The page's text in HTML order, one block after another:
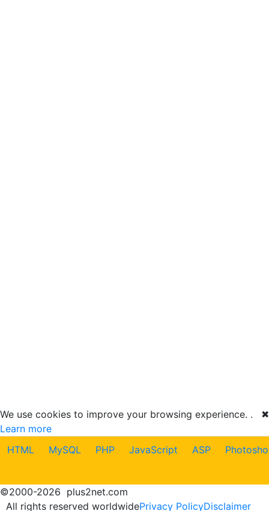
✖
We use cookies to improve your browsing experience. .
Learn more
HTML
MySQL PHP JavaScript ASP
©2000-2026 plus2net.com
All rights reserved worldwidePrivacy PolicyDisclaimer